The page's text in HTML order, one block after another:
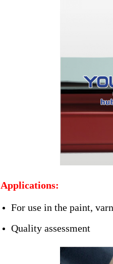
Applications:
For use in the paint,
Quality assessment